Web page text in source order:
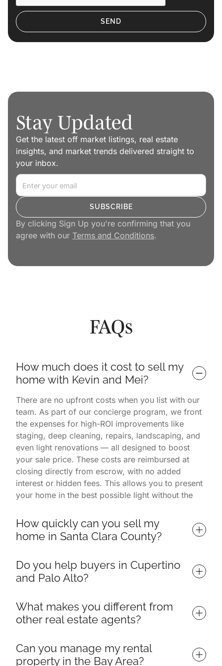
Stay Updated
Get the latest off market listings, real estate
insights, and market trends delivered straight to
your inbox.
By clicking Sign Up you're confirming that you
agree with our Terms and Conditions.
FAQs
How much does it cost to sell my
home with Kevin and Mei?
There are no upfront costs when you list with our
team. As part of our concierge program, we front
the expenses for high-ROI improvements like
staging, deep cleaning, repairs, landscaping, and
even light renovations — all designed to boost
your sale price. These costs are reimbursed at
closing directly from escrow, with no added
interest or hidden fees. This allows you to present
your home in the best possible light without the
successfully sold.
How quickly can you sell my
home in Santa Clara County?
depending on market conditions and property
readiness. Our listings consistently outperform
neighborhoods thanks to a proven process that
includes targeted marketing, professional
photography, open house events, and expert
renovation to inspections to buyer engagement,
sellers enjoy a smoother and significantly faster
Do you help buyers in Cupertino
and Palo Alto?
win their ideal home throughout Santa Clara
County, including top neighborhoods in Cupertino,
View. Whether you're a first-time homebuyer,
relocating from out of state, or moving up to your
What makes you different from
other real estate agents?
licensed broker associates, interior designers, and
active renovators. Our backgrounds allow us to
Can you manage my rental
property in the Bay Area?